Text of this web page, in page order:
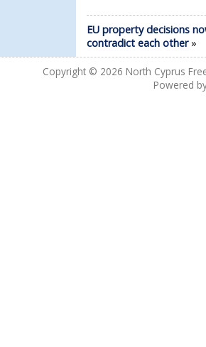
EU property decisions
contradict each other»
Copyright © 2026 North Cyprus
Powered